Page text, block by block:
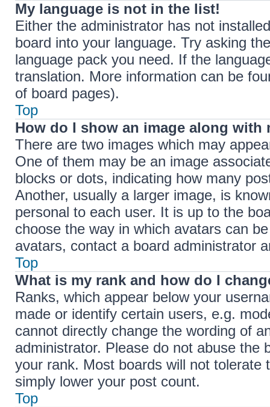
My language is not in the list!
Either the administrator has not
board into your language. Try asking
language pack you need. If the
translation. More information can be
of board pages).
Top
How do I show an image along with
There are two images which may
One of them may be an image
blocks or dots, indicating how many
Another, usually a larger image, is
personal to each user. It is up to the
choose the way in which avatars can
avatars, contact a board administrator
Top
What is my rank and how do I
Ranks, which appear below your
made or identify certain users, e.g.
cannot directly change the wording of
administrator. Please do not abuse the
your rank. Most boards will not
simply lower your post count.
Top